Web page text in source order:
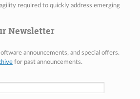
required to quickly address emerging
Newsletter
announcements, and special offers.
for past announcements.